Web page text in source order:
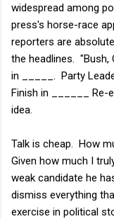
widespread among
press's horse-race
reporters are
the headlines. "Bush,
in _____. Party
Finish in ______ Re-
idea.
Talk is cheap. How
Given how much I
weak candidate he
dismiss everything
exercise in political